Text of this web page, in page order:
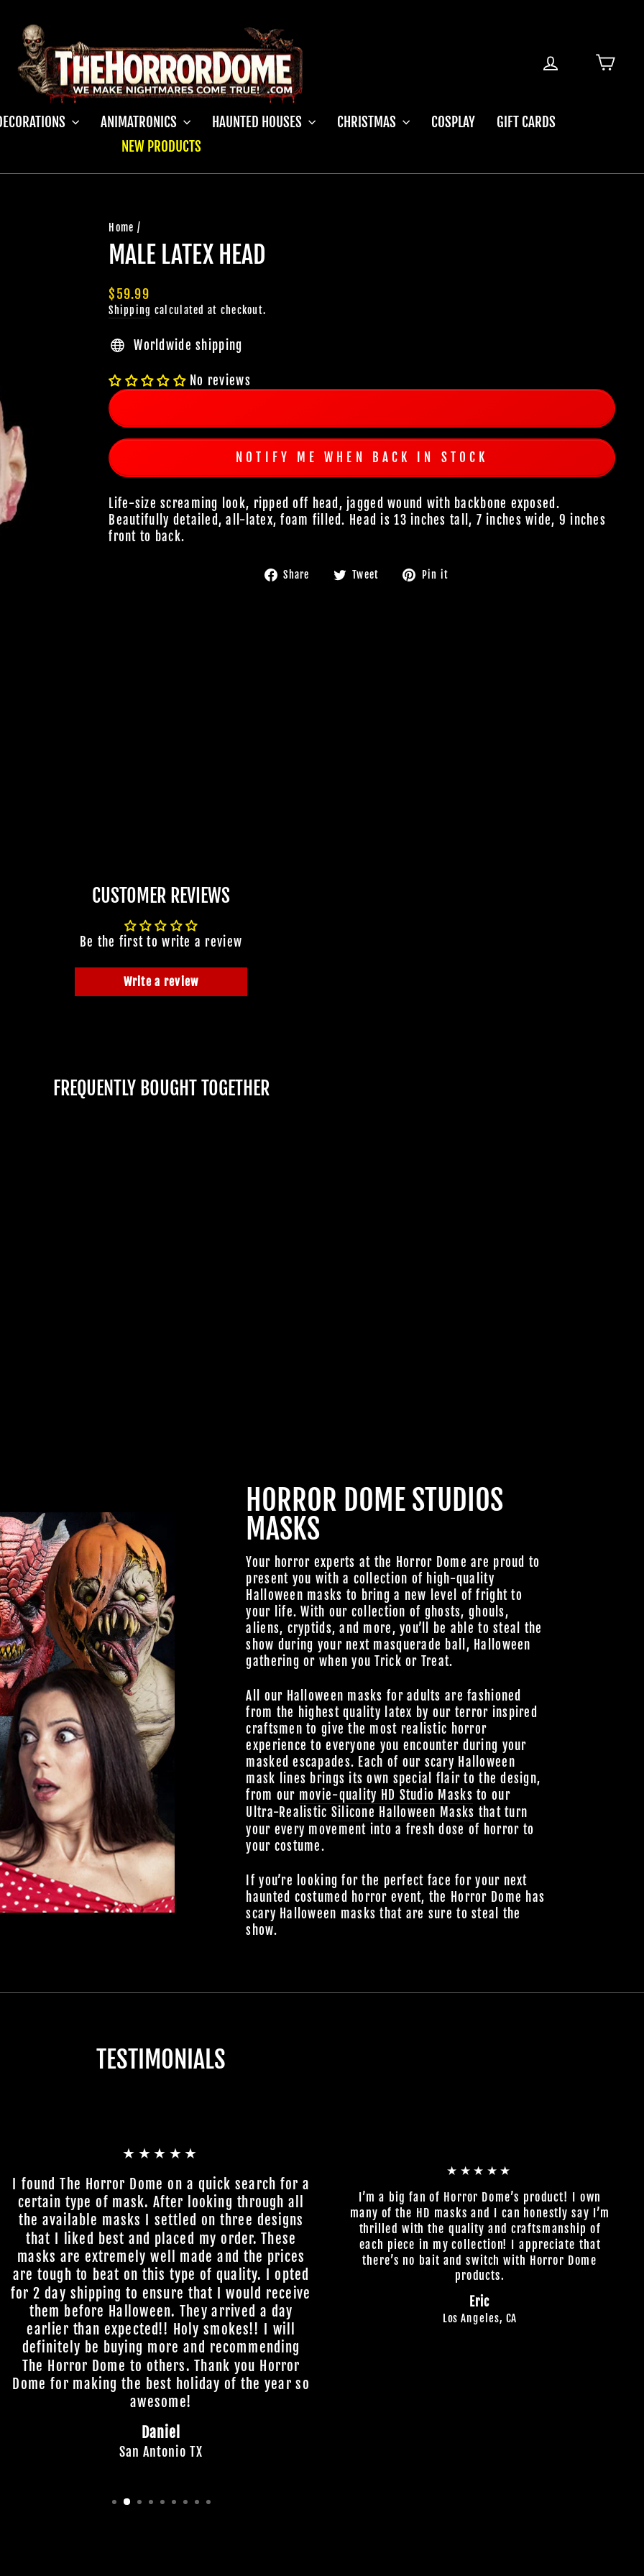
CART
ANIMATRONICS HAUNTED HOUSES CHRISTMAS COSPLAY
GIFT CARDS
NEW PRODUCTS
ARRIVALS AND FRIGHTFULLY GOOD
DEALS.
Join Us
TheHorrorDome.com - 2026 All Rights Reserved
Home /
MALE LATEX HEAD
Regular
price
$59.99
Shipping calculated at checkout.
Worldwide shipping
No reviews
NOTIFY ME WHEN BACK IN STOCK
Life-size screaming look, ripped off head, jagged wound with backbone exposed.
Beautifully detailed, all-latex, foam filled. Head is 13 inches tall, 7 inches wide, 9 inches
front to back.
Share
Share Tweet
Tweet Pin it
CUSTOMER REVIEWS
Be the first to write a review
Write a review
FREQUENTLY BOUGHT TOGETHER
HORROR DOME STUDIOS
MASKS
Your horror experts at the Horror Dome are proud to
present you with a collection of high-quality
Halloween masks to bring a new level of fright to
your life. With our collection of ghosts, ghouls,
aliens, cryptids, and more, you’ll be able to steal the
show during your next masquerade ball, Halloween
gathering or when you Trick or Treat.
All our Halloween masks for adults are fashioned
from the highest quality latex by our terror inspired
craftsmen to give the most realistic horror
experience to everyone you encounter during your
masked escapades. Each of our scary Halloween
mask lines brings its own special flair to the design,
from our movie-quality HD Studio Masks to our
Ultra-Realistic Silicone Halloween Masks that turn
your every movement into a fresh dose of horror to
your costume.
If you’re looking for the perfect face for your next
haunted costumed horror event, the Horror Dome has
scary Halloween masks that are sure to steal the
show.
TESTIMONIALS
★★★★★
I found The Horror Dome on a quick search for a
certain type of mask. After looking through all
the available masks I settled on three designs
that I liked best and placed my order. These
masks are extremely well made and the prices
are tough to beat on this type of quality. I opted
for 2 day shipping to ensure that I would receive
them before Halloween. They arrived a day
earlier than expected!! Holy smokes!! I will
definitely be buying more and recommending
The Horror Dome to others. Thank you Horror
Dome for making the best holiday of the year so
awesome!
Daniel
San Antonio TX
★★★★★
I’m a big fan of Horror Dome’s product! I own
many of the HD masks and I can honestly say I’m
thrilled with the quality and craftsmanship of
each piece in my collection! I appreciate that
there’s no bait and switch with Horror Dome
products.
Eric
Los Angeles, CA